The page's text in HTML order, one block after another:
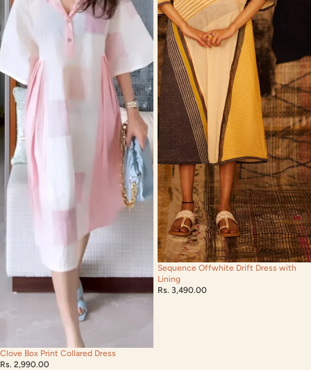
Clove Box Print Collared Dress
Rs. 2,990.00
Sequence Offwhite Drift Dress with
Lining
Rs. 3,490.00